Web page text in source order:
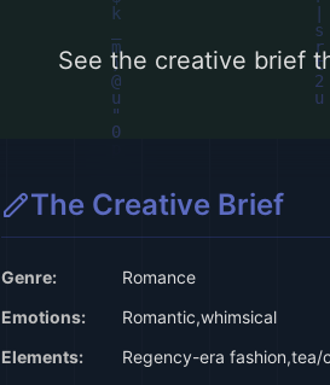
See the creative brief
The Creative Brief
Genre:
Romance
Emotions:
Romantic,whimsical
Elements:
Regency-era